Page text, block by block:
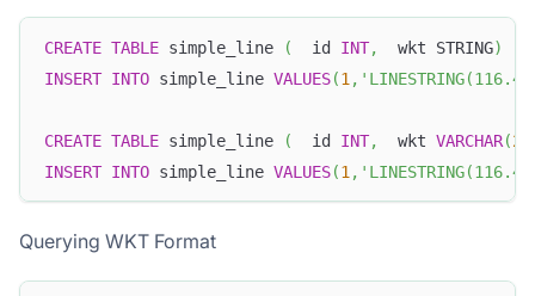
CREATE TABLE simple_line (
  id
INT,
  wkt STRING
)
INSERT INTO simple_line VALUES(1 ,
CREATE TABLE simple_line (
  id
INT,
  wkt
VARCHAR(
INSERT INTO simple_line VALUES(1 ,
Querying WKT Format